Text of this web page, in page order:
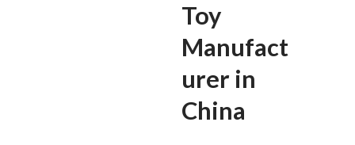
Toy
Manufact
urer in
China